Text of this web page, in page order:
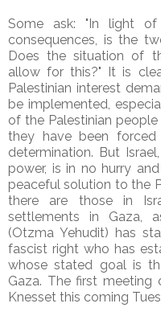
Some ask: "In light
consequences, is the
Does the situation of
allow for this?" It is
Palestinian interest
be implemented,
of the Palestinian
they have been
determination. But
power, is in no hurry
peaceful solution to the
there are those in
settlements in Gaza,
(Otzma Yehudit) has
fascist right who has
whose stated goal is
Gaza. The first
Knesset this coming